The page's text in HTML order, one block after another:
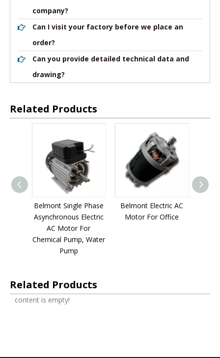
company?
Can I visit your factory before we place an
order?
Can you provide detailed technical data and
drawing?
Related Products
Belmont Single Phase
Asynchronous Electric
AC Motor For
Chemical Pump, Water
Pump
Belmont Electric AC
Motor For Office
Related Products
content is empty!